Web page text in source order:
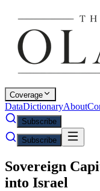
Coverage
DataDictionaryAbout
Subscribe
Subscribe
Sovereign
into Israel